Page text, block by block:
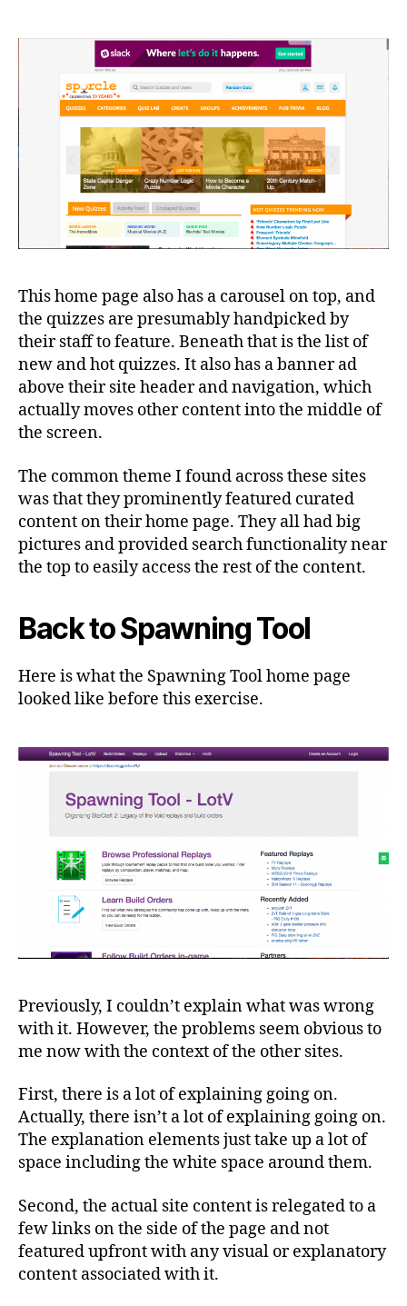
This home page also has a carousel on top, and
the quizzes are presumably handpicked by
their staff to feature. Beneath that is the list of
new and hot quizzes. It also has a banner ad
above their site header and navigation, which
actually moves other content into the middle of
the screen.
The common theme I found across these sites
was that they prominently featured curated
content on their home page. They all had big
pictures and provided search functionality near
the top to easily access the rest of the content.
Back to Spawning Tool
Here is what the Spawning Tool home page
looked like before this exercise.
Previously, I couldn’t explain what was wrong
with it. However, the problems seem obvious to
me now with the context of the other sites.
First, there is a lot of explaining going on.
Actually, there isn’t a lot of explaining going on.
The explanation elements just take up a lot of
space including the white space around them.
Second, the actual site content is relegated to a
few links on the side of the page and not
featured upfront with any visual or explanatory
content associated with it.